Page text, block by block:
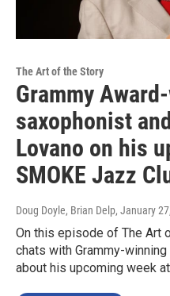
The Art of the Story
Grammy
saxophonist
Lovano on his
SMOKE Jazz
Doug Doyle, Brian Delp, January
On this episode of The Art
chats with Grammy-
about his upcoming week